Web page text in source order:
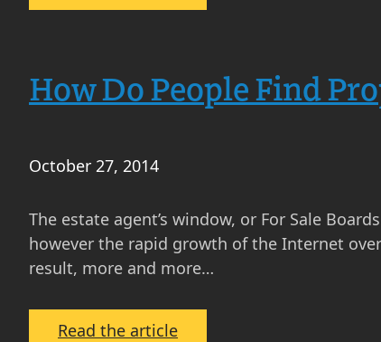
Stamp
Scotland
–
and
Sell
Now
How Do People Find
October 27, 2014
The estate agent’s window, or For Sale
however the rapid growth of the Internet
result, more and more…
Read the article: